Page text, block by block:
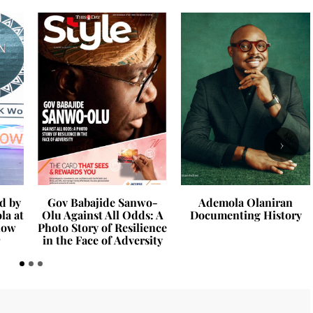
by
at
Gov Babajide Sanwo-
Olu Against All Odds: A
Photo Story of Resilience
in the Face of Adversity
Ademola Olaniran
Documenting History
›